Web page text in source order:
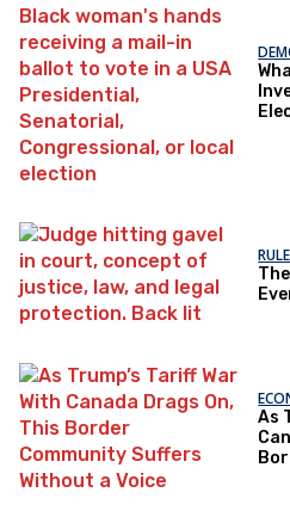
As